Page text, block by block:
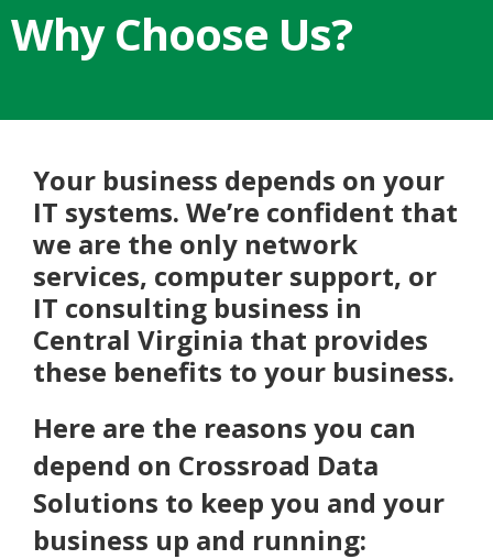
Why Choose Us?
Your business depends on your
IT systems. We’re confident that
we are the only network
services, computer support, or
IT consulting business in
Central Virginia that provides
these benefits to your business.
Here are the reasons you can
depend on Crossroad Data
Solutions to keep you and your
business up and running: